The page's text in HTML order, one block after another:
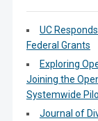
UC
Federal Grants
Exploring
Joining the
Systemwide
Journal of